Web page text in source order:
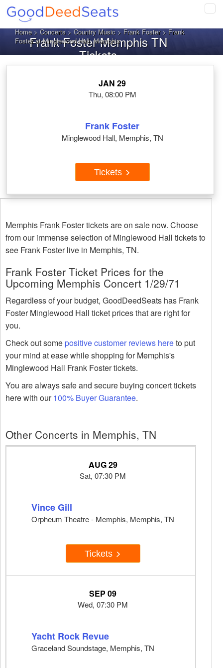
Home>Concerts>Country Music>Frank Foster> Frank
Foster at Minglewood Hall, Memphis
Frank Foster Memphis TN
Tickets
JAN 29
Thu, 08:00 PM
Frank Foster
Minglewood Hall, Memphis, TN
Tickets
Memphis Frank Foster tickets are on sale now. Choose
from our immense selection of Minglewood Hall tickets to
see Frank Foster live in Memphis, TN.
Frank Foster Ticket Prices for the
Upcoming Memphis Concert 1/29/71
Regardless of your budget, GoodDeedSeats has Frank
Foster Minglewood Hall ticket prices that are right for
you.
Check out somepositive customer reviews hereto put
your mind at ease while shopping for Memphis's
Minglewood Hall Frank Foster tickets.
You are always safe and secure buying concert tickets
here with our100% Buyer Guarantee.
Other Concerts in Memphis, TN
AUG 29
Sat, 07:30 PM
Vince Gill
Orpheum Theatre - Memphis, Memphis, TN
Tickets
SEP 09
Wed, 07:30 PM
Yacht Rock Revue
Graceland Soundstage, Memphis, TN